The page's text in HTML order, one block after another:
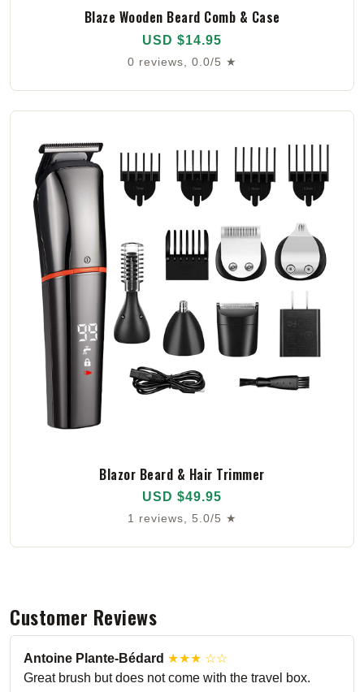
Blaze Wooden Beard Comb & Case
USD $14.95
0 reviews, 0.0/5 ★
Blazor Beard & Hair Trimmer
USD $49.95
1 reviews, 5.0/5 ★
Customer Reviews
Antoine Plante-Bédard ★★★ ☆☆
Great brush but does not come with the travel box.